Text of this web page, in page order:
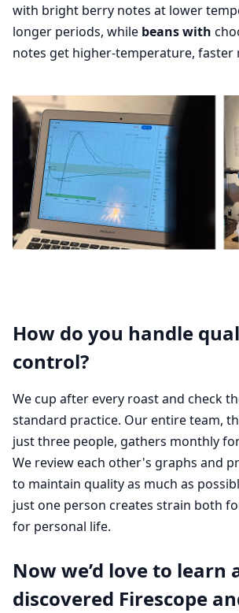
with bright berry notes at lower
longer periods, while beans with
notes get higher-temperature, faster
How do you handle
control?
We cup after every roast and check
standard practice. Our entire team,
just three people, gathers monthly
We review each other's graphs and
to maintain quality as much as
just one person creates strain both
for personal life.
Now we’d love to learn
discovered Firescope